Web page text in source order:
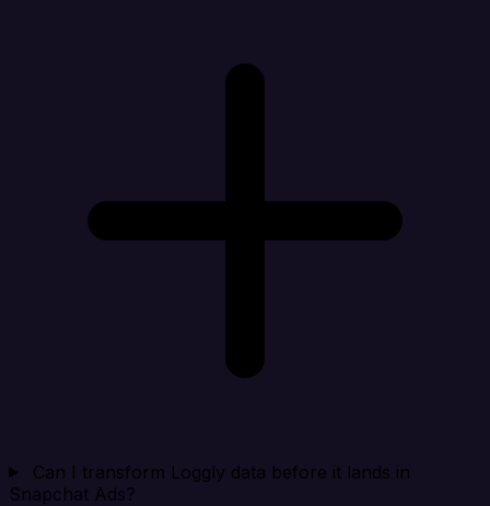
Can I transform Loggly data before it lands in
Snapchat Ads?